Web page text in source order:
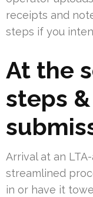
receipts and
steps if you
At the
steps &
Arrival at an
streamlined
in or have it